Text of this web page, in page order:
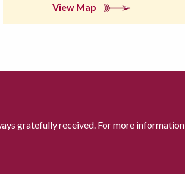
View Map
gratefully received. For more information,